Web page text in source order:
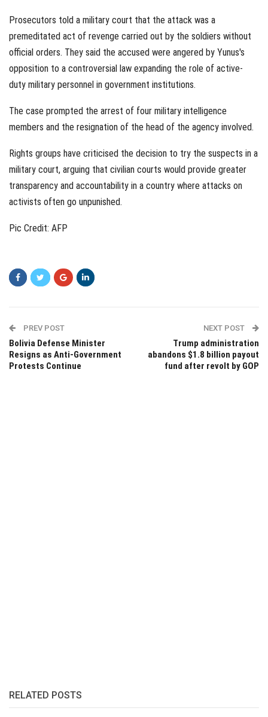
Prosecutors told a military court that the attack was a
premeditated act of revenge carried out by the soldiers without
official orders. They said the accused were angered by Yunus's
opposition to a controversial law expanding the role of active-
duty military personnel in government institutions.
The case prompted the arrest of four military intelligence
members and the resignation of the head of the agency involved.
Rights groups have criticised the decision to try the suspects in a
military court, arguing that civilian courts would provide greater
transparency and accountability in a country where attacks on
activists often go unpunished.
Pic Credit: AFP
PREV POST
Bolivia Defense Minister
Resigns as Anti-Government
Protests Continue
NEXT POST
Trump administration
abandons $1.8 billion payout
fund after revolt by GOP
RELATED POSTS